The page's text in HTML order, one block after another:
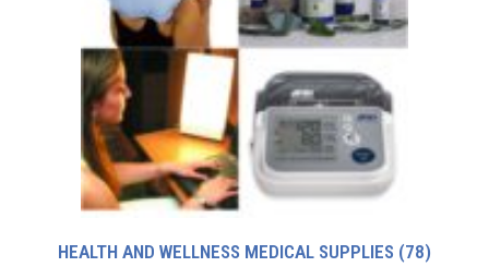
HEALTH AND WELLNESS MEDICAL SUPPLIES (78)